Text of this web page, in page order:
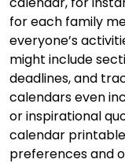
for each family
everyone’s
might include
deadlines, and
calendars even
or inspirational
calendar
preferences and